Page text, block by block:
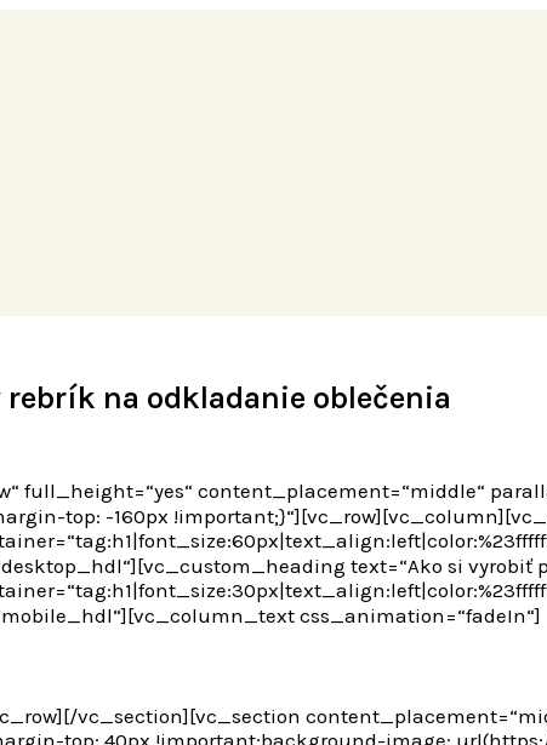
na odkladanie oblečenia
full_height=“yes“ content_placement=“middle“
top: -160px
text=“Ako si vyrobiť
css_animation=“fadeIn“]
vc_section][vc_section
top: 40px !important;background-image: